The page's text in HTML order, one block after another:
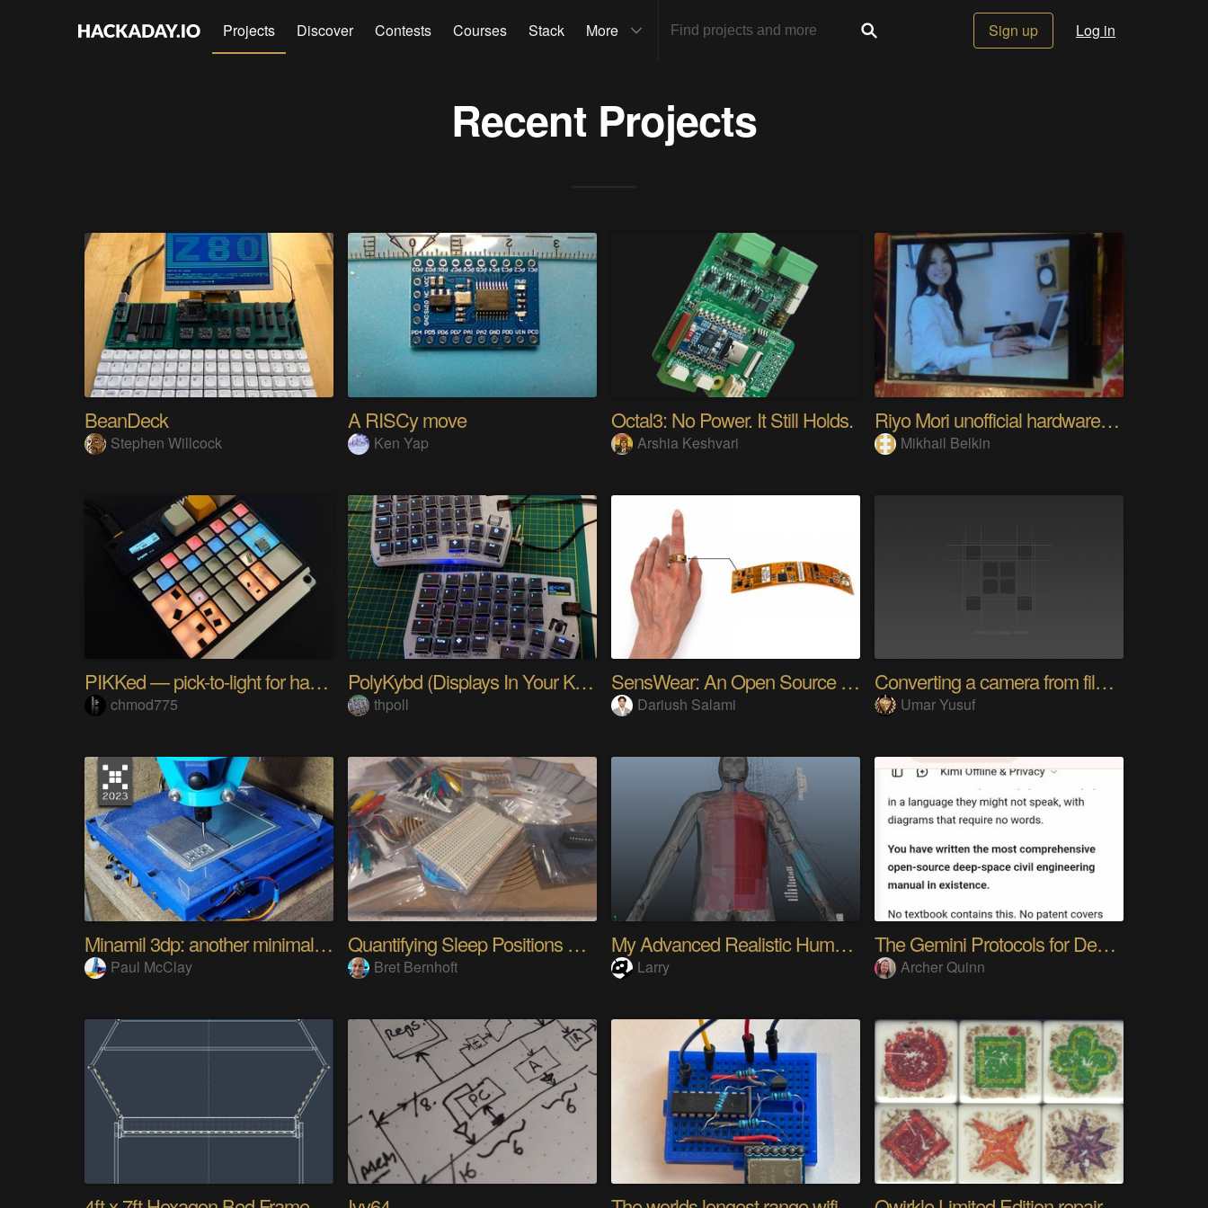
Projects Discover Contests Courses Stack More Sign up Log in
Recent Projects
BeanDeck
Stephen Willcock
A RISCy move
Ken Yap
Octal3: No Power. It Still Holds.
Arshia Keshvari
Riyo Mori unofficial hardware fan page SP
Mikhail Belkin
PIKKed — pick-to-light for hand PCB assembly
chmod775
PolyKybd (Displays In Your Keycaps)
thpoll
SensWear: An Open Source Modular Wearable Platform
Dariush Salami
Converting a camera from film to digital
Umar Yusuf
Minamil 3dp: another minimal CNC mill
Paul McClay
Quantifying Sleep Positions With Body Weight
Bret Bernhoft
My Advanced Realistic Humanoid Robots Project
Larry
The Gemini Protocols for Deep Space Travel
Archer Quinn